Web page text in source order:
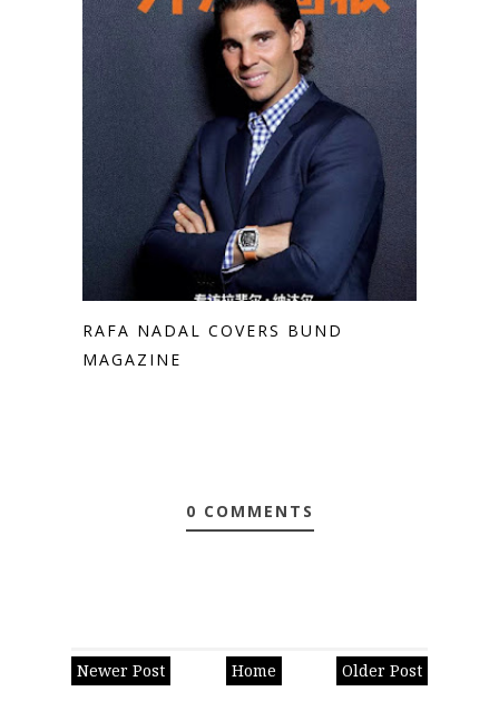
RAFA NADAL COVERS BUND
MAGAZINE
0 COMMENTS
Newer Post Older Post
Home